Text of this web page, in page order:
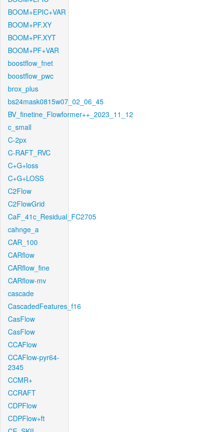
BOOM+EPIC+VAR
BOOM+PF.XY
BOOM+PF.XYT
BOOM+PF+VAR
boostflow_fnet
boostflow_pwc
brox_plus
bs24mask0815w07_02_06_45
BV_finetine_Flowformer++_2023_11_12
c_small
C-2px
C-RAFT_RVC
C+G+loss
C+G+LOSS
C2Flow
C2FlowGrid
CaF_41c_Residual_FC2705
cahnge_a
CAR_100
CARflow
CARflow_fine
CARflow-mv
cascade
CascadedFeatures_f16
CasFlow
CasFlow
CCAFlow
CCAFlow-pyr64-
2345
CCMR+
CCRAFT
CDPFlow
CDPFlow+ft